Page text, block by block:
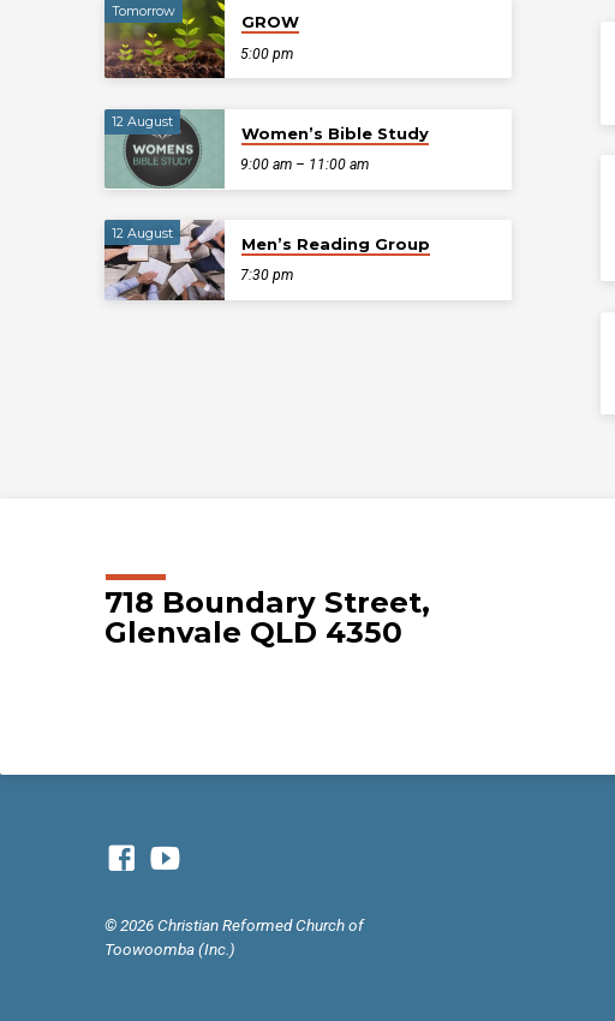
Tomorrow
GROW
5:00 pm
12 August
Women’s Bible Study
9:00 am – 11:00 am
12 August
Men’s Reading Group
7:30 pm
718 Boundary Street,
Glenvale QLD 4350
© 2026 Christian Reformed Church of
Toowoomba (Inc.)